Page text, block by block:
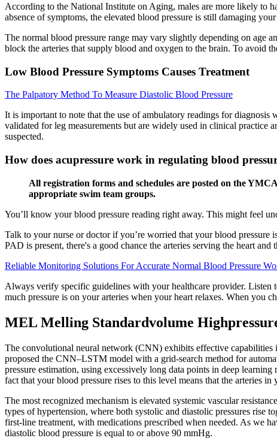
According to the National Institute on Aging, males are more likely to
absence of symptoms, the elevated blood pressure is still damaging
The normal blood pressure range may vary slightly depending on age
block the arteries that supply blood and oxygen to the brain. To avoid
Low Blood Pressure Symptoms Causes Treatment
The Palpatory Method To Measure Diastolic Blood Pressure
It is important to note that the use of ambulatory readings for
validated for leg measurements but are widely used in clinical practice
suspected.
How does acupressure work in regulating blood
All registration forms and schedules are posted on the
appropriate swim team groups.
You’ll know your blood pressure reading right away. This might feel
Talk to your nurse or doctor if you’re worried that your blood pressure
PAD is present, there's a good chance the arteries serving the heart
Reliable Monitoring Solutions For Accurate Normal Blood Pressure
Always verify specific guidelines with your healthcare provider. Listen
much pressure is on your arteries when your heart relaxes. When you
MEL Melling Standardvolume
The convolutional neural network (CNN) exhibits effective capabilities
proposed the CNN–LSTM model with a grid-search method for
pressure estimation, using excessively long data points in deep
fact that your blood pressure rises to this level means that the arteries
The most recognized mechanism is elevated systemic vascular
types of hypertension, where both systolic and diastolic pressures rise
first-line treatment, with medications prescribed when needed. As we
diastolic blood pressure is equal to or above 90 mmHg.